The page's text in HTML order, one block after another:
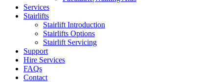
Services
Stairlifts
Stairlift Introduction
Stairlifts Options
Stairlift Servicing
Support
Hire Services
FAQs
Contact